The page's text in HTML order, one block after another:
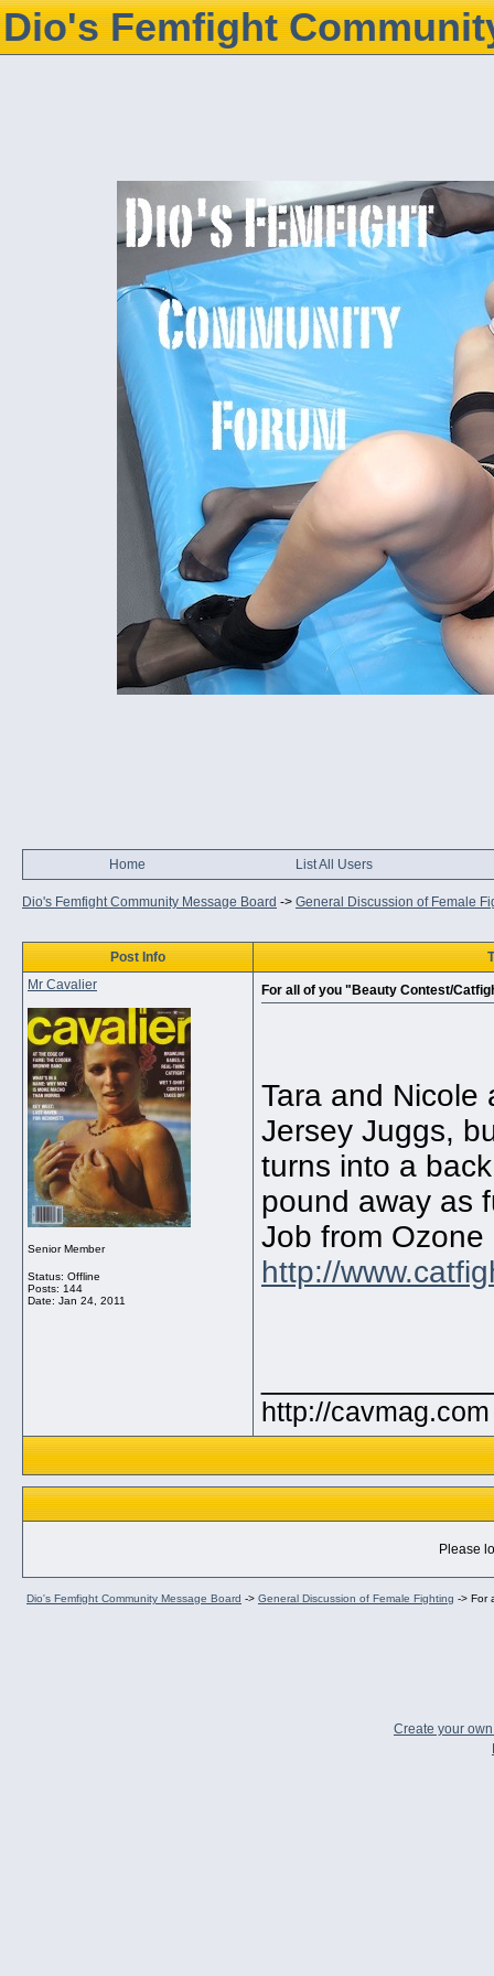
Dio's Femfight
Home List All Users
Dio's Femfight Community Message Board -> General Discussion of Female
Post Info
Mr Cavalier
Senior Member
Status: Offline
Posts: 144
Date: Jan 24, 2011
For all of you "Beauty Contest/
Tara and Nicole
Jersey Juggs,
turns into a
pound away as
Job from
http://
http://cavmag.com
Please
Dio's Femfight Community Message Board -> General Discussion of Female Fighting -> For
Create your